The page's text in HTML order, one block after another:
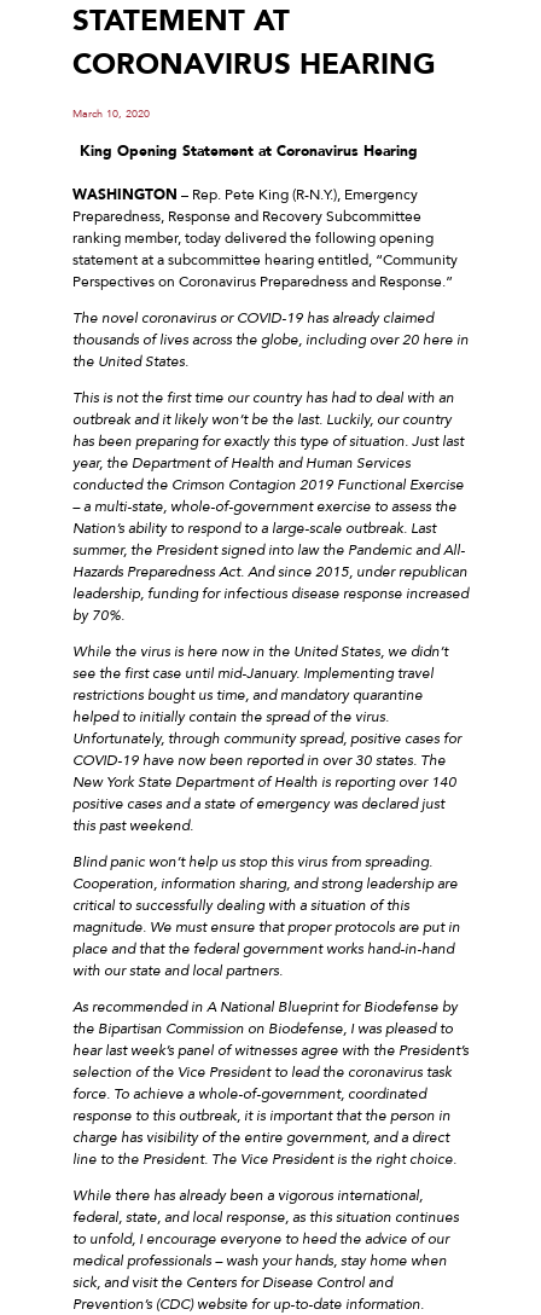
STATEMENT AT
CORONAVIRUS HEARING
March 10, 2020
King Opening Statement at Coronavirus Hearing
WASHINGTON – Rep. Pete King (R-N.Y.), Emergency
Preparedness, Response and Recovery Subcommittee
ranking member, today delivered the following opening
statement at a subcommittee hearing entitled, “Community
Perspectives on Coronavirus Preparedness and Response.”
The novel coronavirus or COVID-19 has already claimed
thousands of lives across the globe, including over 20 here in
the United States.
This is not the first time our country has had to deal with an
outbreak and it likely won’t be the last. Luckily, our country
has been preparing for exactly this type of situation. Just last
year, the Department of Health and Human Services
conducted the Crimson Contagion 2019 Functional Exercise
– a multi-state, whole-of-government exercise to assess the
Nation’s ability to respond to a large-scale outbreak. Last
summer, the President signed into law the Pandemic and All-
Hazards Preparedness Act. And since 2015, under republican
leadership, funding for infectious disease response increased
by 70%.
While the virus is here now in the United States, we didn’t
see the first case until mid-January. Implementing travel
restrictions bought us time, and mandatory quarantine
helped to initially contain the spread of the virus.
Unfortunately, through community spread, positive cases for
COVID-19 have now been reported in over 30 states. The
New York State Department of Health is reporting over 140
positive cases and a state of emergency was declared just
this past weekend.
Blind panic won’t help us stop this virus from spreading.
Cooperation, information sharing, and strong leadership are
critical to successfully dealing with a situation of this
magnitude. We must ensure that proper protocols are put in
place and that the federal government works hand-in-hand
with our state and local partners.
As recommended in A National Blueprint for Biodefense by
the Bipartisan Commission on Biodefense, I was pleased to
hear last week’s panel of witnesses agree with the President’s
selection of the Vice President to lead the coronavirus task
force. To achieve a whole-of-government, coordinated
response to this outbreak, it is important that the person in
charge has visibility of the entire government, and a direct
line to the President. The Vice President is the right choice.
While there has already been a vigorous international,
federal, state, and local response, as this situation continues
to unfold, I encourage everyone to heed the advice of our
medical professionals – wash your hands, stay home when
sick, and visit the Centers for Disease Control and
Prevention’s (CDC) website for up-to-date information.